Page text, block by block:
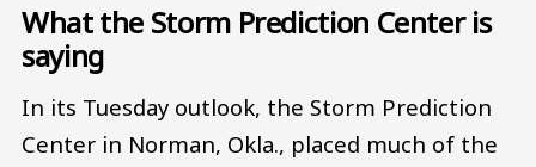
What the Storm Prediction Center is
saying
In its Tuesday outlook, the Storm Prediction
Center in Norman, Okla., placed much of the